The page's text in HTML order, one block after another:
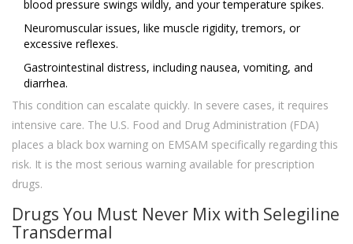
blood pressure swings wildly, and your temperature spikes.
Neuromuscular issues, like muscle rigidity, tremors, or
excessive reflexes.
Gastrointestinal distress, including nausea, vomiting, and
diarrhea.
This condition can escalate quickly. In severe cases, it requires
intensive care. The U.S. Food and Drug Administration (FDA)
places a black box warning on EMSAM specifically regarding this
risk. It is the most serious warning available for prescription
drugs.
Drugs You Must Never Mix with Selegiline
Transdermal